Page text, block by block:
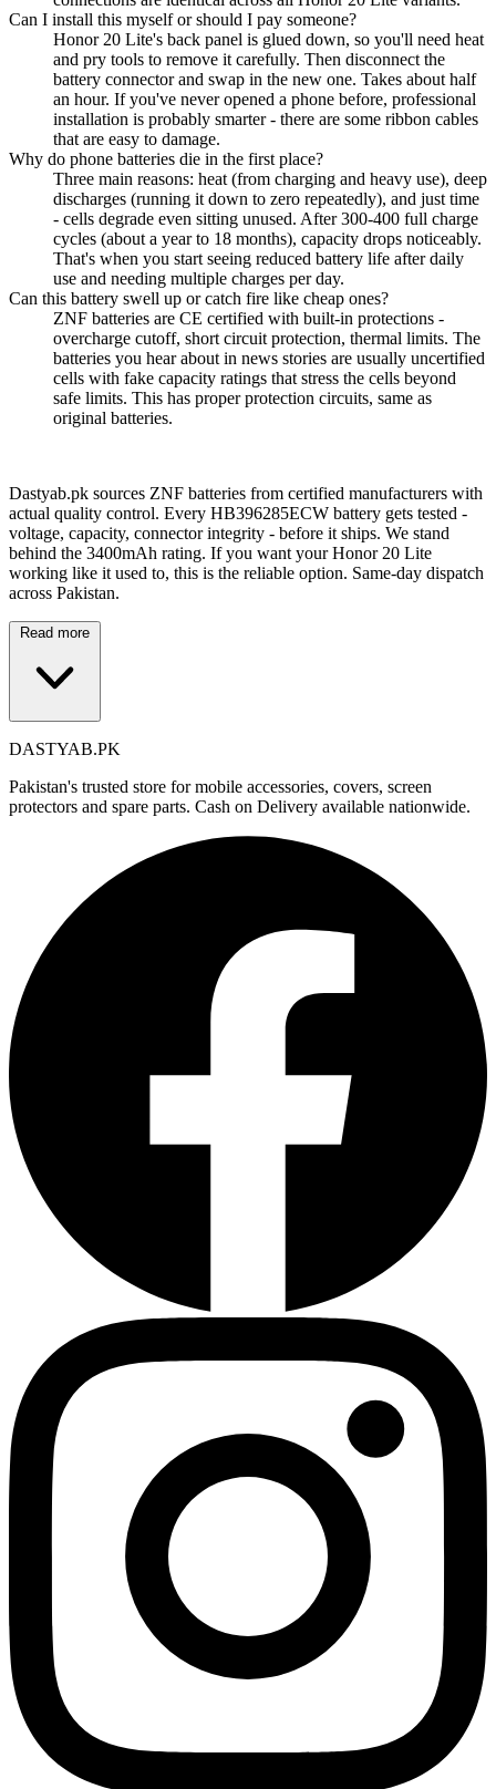
Can I install this myself or should I pay someone?
Honor 20 Lite's back panel is glued down, so you'll need heat
and pry tools to remove it carefully. Then disconnect the
battery connector and swap in the new one. Takes about half
an hour. If you've never opened a phone before, professional
installation is probably smarter - there are some ribbon cables
that are easy to damage.
Why do phone batteries die in the first place?
Three main reasons: heat (from charging and heavy use), deep
discharges (running it down to zero repeatedly), and just time
- cells degrade even sitting unused. After 300-400 full charge
cycles (about a year to 18 months), capacity drops noticeably.
That's when you start seeing reduced battery life after daily
use and needing multiple charges per day.
Can this battery swell up or catch fire like cheap ones?
ZNF batteries are CE certified with built-in protections -
overcharge cutoff, short circuit protection, thermal limits. The
batteries you hear about in news stories are usually uncertified
cells with fake capacity ratings that stress the cells beyond
safe limits. This has proper protection circuits, same as
original batteries.
Dastyab.pk sources ZNF batteries from certified manufacturers with
actual quality control. Every HB396285ECW battery gets tested -
voltage, capacity, connector integrity - before it ships. We stand
behind the 3400mAh rating. If you want your Honor 20 Lite
working like it used to, this is the reliable option. Same-day dispatch
across Pakistan.
Read more
DASTYAB.PK
Pakistan's trusted store for mobile accessories, covers, screen
protectors and spare parts. Cash on Delivery available nationwide.